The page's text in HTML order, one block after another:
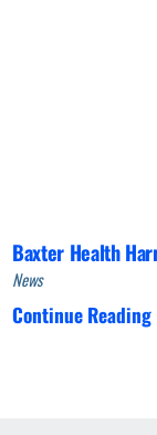
Baxter Health
News
Continue Reading